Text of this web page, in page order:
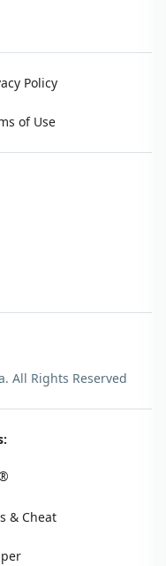
Policy
of Use
All Rights Reserved
& Cheat